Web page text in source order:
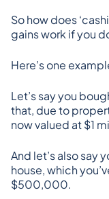
So how does
gains work if you
Here’s one
Let’s say you
that, due to
now valued at $1
And let’s also say
house, which
$500,000.